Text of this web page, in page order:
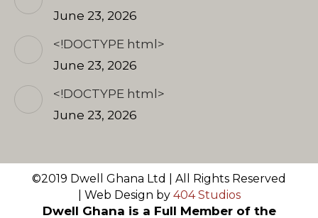
June 23, 2026
<!DOCTYPE html>
June 23, 2026
<!DOCTYPE html>
June 23, 2026
©2019 Dwell Ghana Ltd | All Rights Reserved
| Web Design by 404 Studios
Dwell Ghana is a Full Member of the